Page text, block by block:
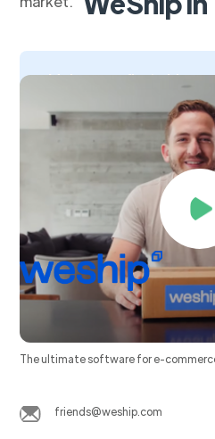
Make your first
The ultimate software for e-
friends@weship.com